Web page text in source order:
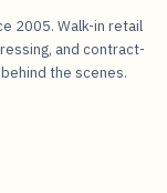
2005. Walk-in retail
and contract-
the scenes.